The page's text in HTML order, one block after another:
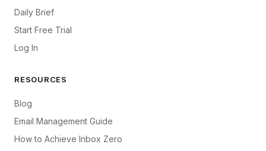
Daily Brief
Start Free Trial
Log In
RESOURCES
Blog
Email Management Guide
How to Achieve Inbox Zero